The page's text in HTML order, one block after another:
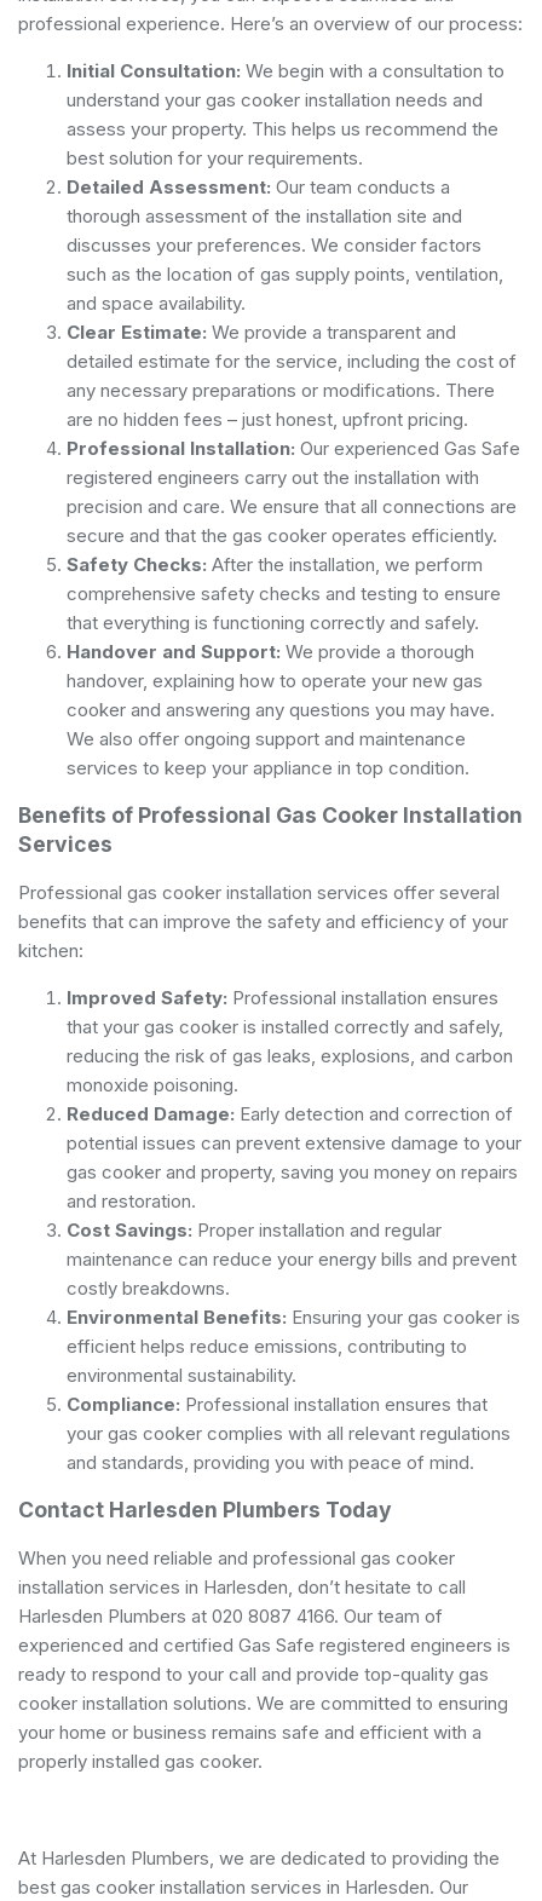
professional experience. Here’s an overview of our process:
Initial Consultation: We begin with a consultation to
understand your gas cooker installation needs and
assess your property. This helps us recommend the
best solution for your requirements.
Detailed Assessment: Our team conducts a
thorough assessment of the installation site and
discusses your preferences. We consider factors
such as the location of gas supply points, ventilation,
and space availability.
Clear Estimate: We provide a transparent and
detailed estimate for the service, including the cost of
any necessary preparations or modifications. There
are no hidden fees – just honest, upfront pricing.
Professional Installation: Our experienced Gas Safe
registered engineers carry out the installation with
precision and care. We ensure that all connections are
secure and that the gas cooker operates efficiently.
Safety Checks: After the installation, we perform
comprehensive safety checks and testing to ensure
that everything is functioning correctly and safely.
Handover and Support: We provide a thorough
handover, explaining how to operate your new gas
cooker and answering any questions you may have.
We also offer ongoing support and maintenance
services to keep your appliance in top condition.
Benefits of Professional Gas Cooker Installation
Services
Professional gas cooker installation services offer several
benefits that can improve the safety and efficiency of your
kitchen:
Improved Safety: Professional installation ensures
that your gas cooker is installed correctly and safely,
reducing the risk of gas leaks, explosions, and carbon
monoxide poisoning.
Reduced Damage: Early detection and correction of
potential issues can prevent extensive damage to your
gas cooker and property, saving you money on repairs
and restoration.
Cost Savings: Proper installation and regular
maintenance can reduce your energy bills and prevent
costly breakdowns.
Environmental Benefits: Ensuring your gas cooker is
efficient helps reduce emissions, contributing to
environmental sustainability.
Compliance: Professional installation ensures that
your gas cooker complies with all relevant regulations
and standards, providing you with peace of mind.
Contact Harlesden Plumbers Today
When you need reliable and professional gas cooker
installation services in Harlesden, don’t hesitate to call
Harlesden Plumbers at 020 8087 4166. Our team of
experienced and certified Gas Safe registered engineers is
ready to respond to your call and provide top-quality gas
cooker installation solutions. We are committed to ensuring
your home or business remains safe and efficient with a
properly installed gas cooker.
At Harlesden Plumbers, we are dedicated to providing the
best gas cooker installation services in Harlesden. Our